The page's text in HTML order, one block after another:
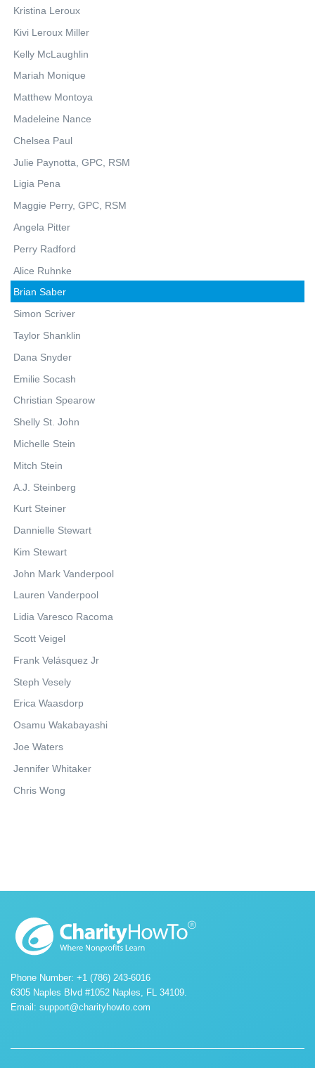
Kristina Leroux
Kivi Leroux Miller
Kelly McLaughlin
Mariah Monique
Matthew Montoya
Madeleine Nance
Chelsea Paul
Julie Paynotta, GPC, RSM
Ligia Pena
Maggie Perry, GPC, RSM
Angela Pitter
Perry Radford
Alice Ruhnke
Brian Saber
Simon Scriver
Taylor Shanklin
Dana Snyder
Emilie Socash
Christian Spearow
Shelly St. John
Michelle Stein
Mitch Stein
A.J. Steinberg
Kurt Steiner
Dannielle Stewart
Kim Stewart
John Mark Vanderpool
Lauren Vanderpool
Lidia Varesco Racoma
Scott Veigel
Frank Velásquez Jr
Steph Vesely
Erica Waasdorp
Osamu Wakabayashi
Joe Waters
Jennifer Whitaker
Chris Wong
Phone Number: +1 (786) 243-6016
6305 Naples Blvd #1052 Naples, FL 34109.
Email: support@charityhowto.com